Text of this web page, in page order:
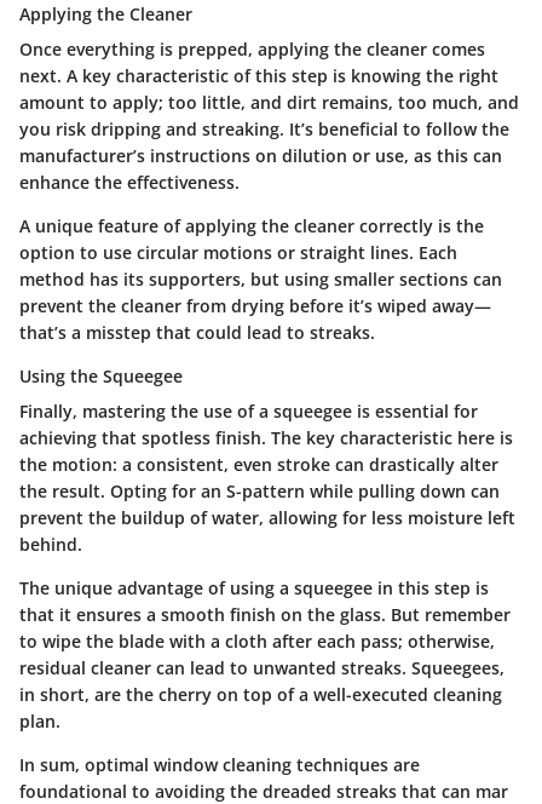
Applying the Cleaner
Once everything is prepped, applying the cleaner comes
next. A key characteristic of this step is knowing the right
amount to apply; too little, and dirt remains, too much, and
you risk dripping and streaking. It’s beneficial to follow the
manufacturer’s instructions on dilution or use, as this can
enhance the effectiveness.
A unique feature of applying the cleaner correctly is the
option to use circular motions or straight lines. Each
method has its supporters, but using smaller sections can
prevent the cleaner from drying before it’s wiped away—
that’s a misstep that could lead to streaks.
Using the Squeegee
Finally, mastering the use of a squeegee is essential for
achieving that spotless finish. The key characteristic here is
the motion: a consistent, even stroke can drastically alter
the result. Opting for an S-pattern while pulling down can
prevent the buildup of water, allowing for less moisture left
behind.
The unique advantage of using a squeegee in this step is
that it ensures a smooth finish on the glass. But remember
to wipe the blade with a cloth after each pass; otherwise,
residual cleaner can lead to unwanted streaks. Squeegees,
in short, are the cherry on top of a well-executed cleaning
plan.
In sum, optimal window cleaning techniques are
foundational to avoiding the dreaded streaks that can mar